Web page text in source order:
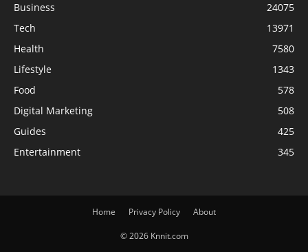
Business
24075
Tech
13971
Health
7580
Lifestyle
1343
Food
578
Digital Marketing
508
Guides
425
Entertainment
345
Home Privacy Policy About
© 2026 Knnit.com